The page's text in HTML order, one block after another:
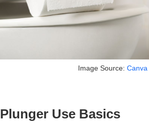
Image Source: Canva
Plunger Use Basics